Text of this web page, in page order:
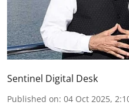
Sentinel Digital Desk
Published on: 04 Oct 2025,